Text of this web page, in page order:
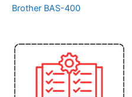
Brother BAS-400